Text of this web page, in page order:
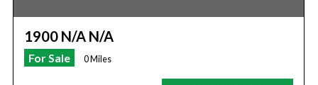
1900 N/A N/A
For Sale 0 Miles